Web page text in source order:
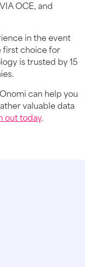
OCE, and
in the event
first choice for
is trusted by 15
can help you
valuable data
out today.